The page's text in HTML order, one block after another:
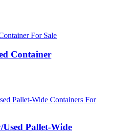
Container
Pallet-Wide